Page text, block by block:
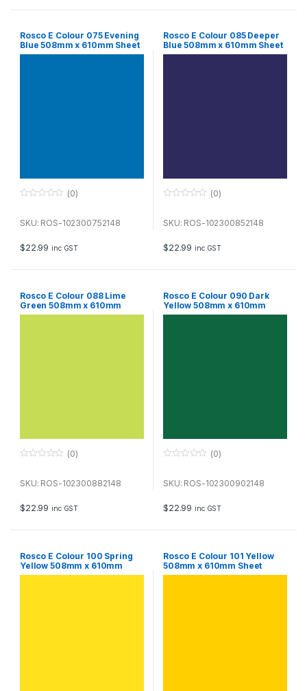
Rosco E Colour 075 Evening
Blue 508mm x 610mm Sheet
u
f
5
(0)
SKU: ROS-102300752148
$22.99 inc GST
Rosco E Colour 085 Deeper
Blue 508mm x 610mm Sheet
u
f
5
(0)
SKU: ROS-102300852148
$22.99 inc GST
Rosco E Colour 088 Lime
Green 508mm x 610mm
Sheet
u
f
5
(0)
SKU: ROS-102300882148
$22.99 inc GST
Rosco E Colour 090 Dark
Yellow 508mm x 610mm
Sheet
u
f
5
(0)
SKU: ROS-102300902148
$22.99 inc GST
Rosco E Colour 100 Spring
Yellow 508mm x 610mm
Sheet
Rosco E Colour 101 Yellow
508mm x 610mm Sheet